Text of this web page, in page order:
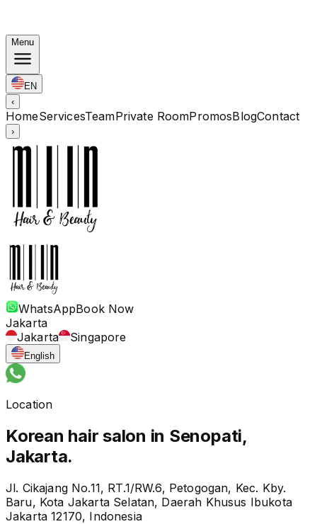
Menu
EN
‹
HomeServicesTeamPrivate RoomPromosBlogContact
›
WhatsAppBook Now
Jakarta
Jakarta
Singapore
English
Location
Korean hair salon in Senopati,
Jakarta.
Jl. Cikajang No.11, RT.1/RW.6, Petogogan, Kec. Kby.
Baru, Kota Jakarta Selatan, Daerah Khusus Ibukota
Jakarta 12170, Indonesia